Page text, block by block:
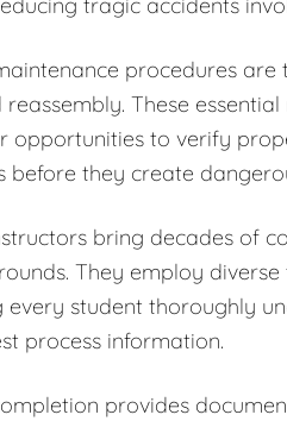
tragic accidents
procedures
reassembly. These
opportunities to verify
before they create
bring decades of
They employ
every student thoroughly
process information.
provides